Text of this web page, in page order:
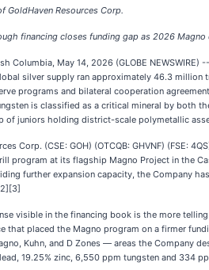
GoldHaven Resources Corp.
financing closes funding gap as 2026
Columbia, May 14, 2026 (GLOBE NEWSWIRE) --
silver supply ran approximately 46.3
programs and bilateral cooperation
is classified as a critical mineral by both
of juniors holding district-scale polymetallic
Corp. (CSE: GOH) (OTCQB: GHVNF)
program at its flagship Magno Project in the
further expansion capacity, the Company
visible in the financing book is the more
that placed the Magno program on a firmer
Kuhn, and D Zones — areas the Company
19.25% zinc, 6,550 ppm tungsten and 334